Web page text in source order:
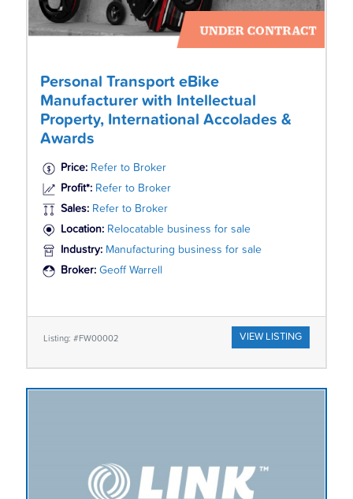
Personal Transport eBike
Manufacturer with Intellectual
Property, International Accolades &
Awards
Price: Refer to Broker
Profit*: Refer to Broker
Sales: Refer to Broker
Location: Relocatable business for sale
Industry: Manufacturing business for sale
Broker: Geoff Warrell
Listing: #FW00002 VIEW LISTING